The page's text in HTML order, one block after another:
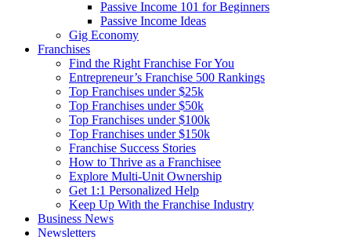
Passive Income 101 for Beginners
Passive Income Ideas
Gig Economy
Franchises
Find the Right Franchise For You
Entrepreneur’s Franchise 500 Rankings
Top Franchises under $25k
Top Franchises under $50k
Top Franchises under $100k
Top Franchises under $150k
Franchise Success Stories
How to Thrive as a Franchisee
Explore Multi-Unit Ownership
Get 1:1 Personalized Help
Keep Up With the Franchise Industry
Business News
Newsletters